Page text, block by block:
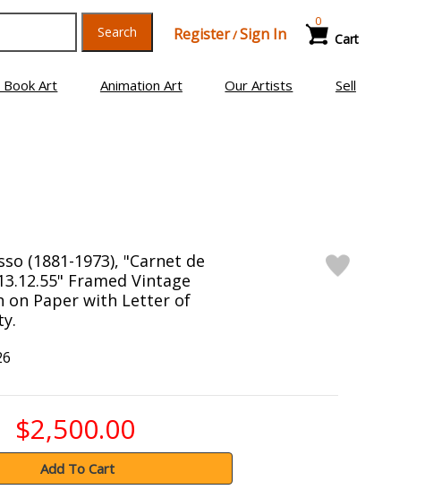
Search Register/Sign In Cart
0
Book Art Animation Art Our Artists Sell
(1881-1973), "Carnet de
Framed Vintage
on Paper with Letter of
$2,500.00
Add To Cart